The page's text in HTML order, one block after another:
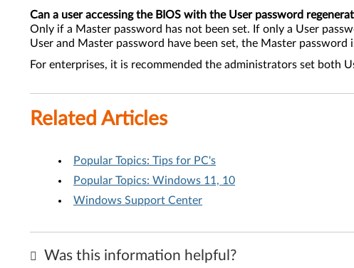
Can a user accessing the BIOS with the User password
Only if a Master password has not been set. If only a User
User and Master password have been set, the Master password
For enterprises, it is recommended the administrators set both
Related Articles
Popular Topics: Tips for PC's
Popular Topics: Windows 11, 10
Windows Support Center
Was this information helpful?